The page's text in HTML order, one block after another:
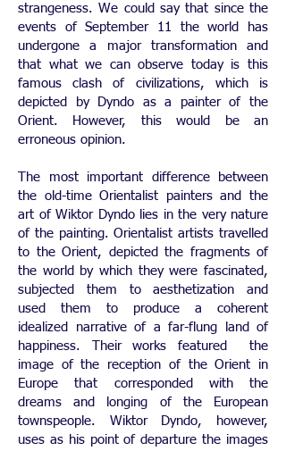
strangeness. We could say that since the
events of September 11 the world has
undergone a major transformation and
that what we can observe today is this
famous clash of civilizations, which is
depicted by Dyndo as a painter of the
Orient. However, this would be an
erroneous opinion.
The most important difference between
the old-time Orientalist painters and the
art of Wiktor Dyndo lies in the very nature
of the painting. Orientalist artists travelled
to the Orient, depicted the fragments of
the world by which they were fascinated,
subjected them to aesthetization and
used them to produce a coherent
idealized narrative of a far-flung land of
happiness. Their works featured the
image of the reception of the Orient in
Europe that corresponded with the
dreams and longing of the European
townspeople. Wiktor Dyndo, however,
uses as his point of departure the images